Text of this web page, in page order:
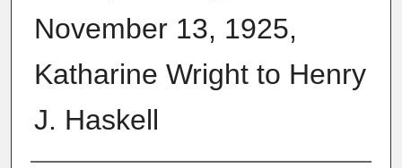
November 13, 1925,
Katharine Wright to Henry
J. Haskell